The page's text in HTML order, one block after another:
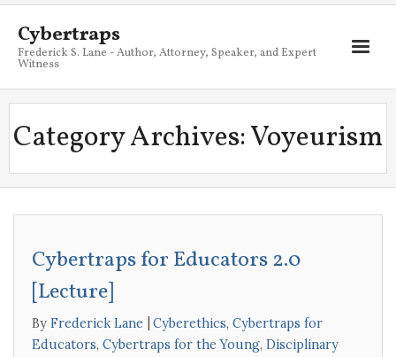
Cybertraps
Frederick S. Lane - Author, Attorney, Speaker, and Expert
Witness
About
Services
Resources
Blog
Contact
Category Archives:Voyeurism
Cybertraps for Educators 2.0
[Lecture]
By Frederick Lane Cyberethics, Cybertraps for
Educators, Cybertraps for the Young, Disciplinary